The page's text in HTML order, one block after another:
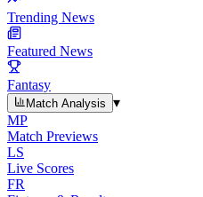
Trending News
Featured News
Fantasy
Match Analysis
▾
MP
Match Previews
LS
Live Scores
FR